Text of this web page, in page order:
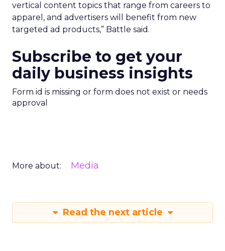
vertical content topics that range from careers to
apparel, and advertisers will benefit from new
targeted ad products,” Battle said.
Subscribe to get your
daily business insights
Form id is missing or form does not exist or needs
approval
More about: Media
Read the next article